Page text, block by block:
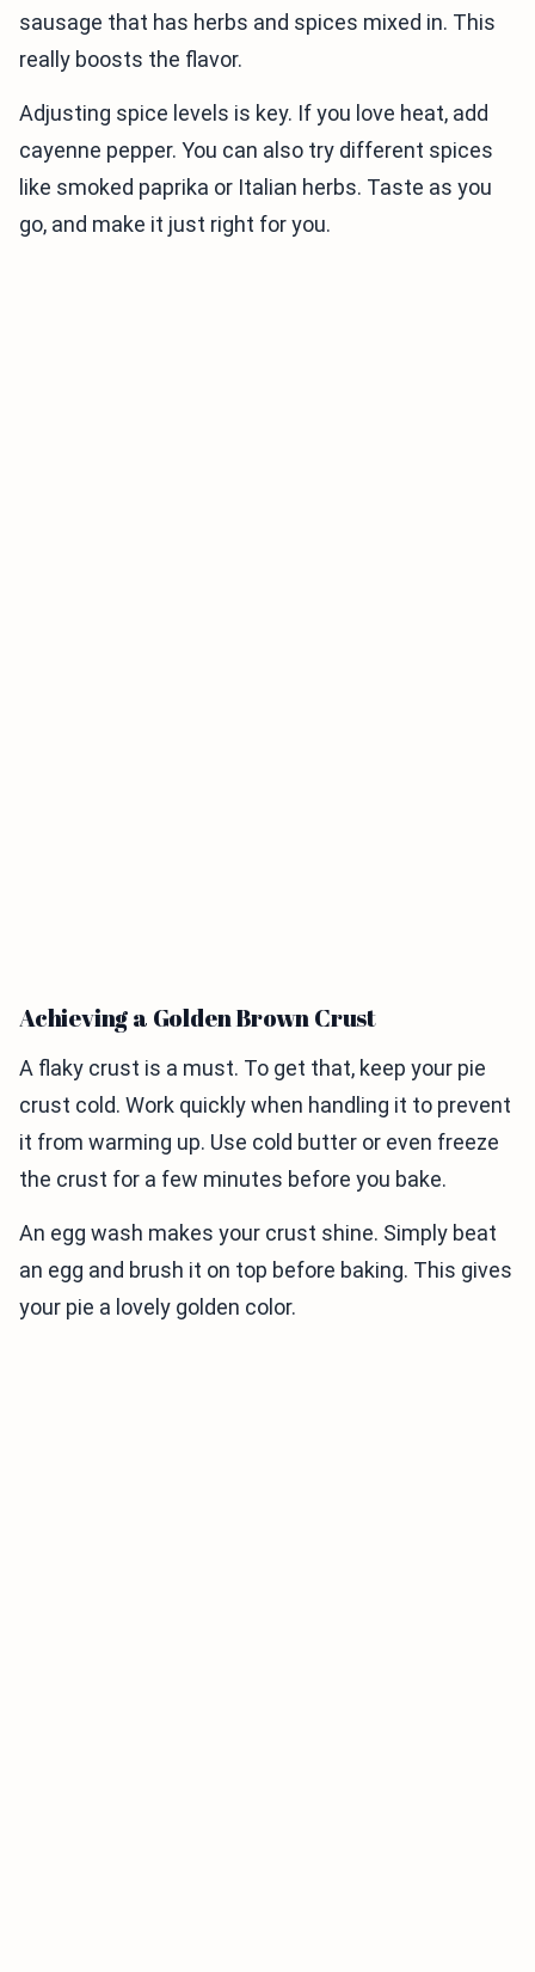
sausage that has herbs and spices mixed in. This
really boosts the flavor.
Adjusting spice levels is key. If you love heat, add
cayenne pepper. You can also try different spices
like smoked paprika or Italian herbs. Taste as you
go, and make it just right for you.
Achieving a Golden Brown Crust
A flaky crust is a must. To get that, keep your pie
crust cold. Work quickly when handling it to prevent
it from warming up. Use cold butter or even freeze
the crust for a few minutes before you bake.
An egg wash makes your crust shine. Simply beat
an egg and brush it on top before baking. This gives
your pie a lovely golden color.